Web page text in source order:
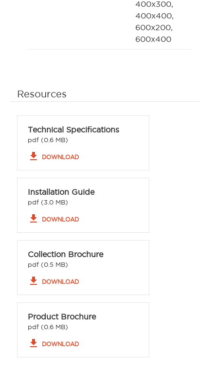
400x300,
400x400,
600x200,
600x400
Resources
Technical Specifications
pdf (0.6 MB)
file_download DOWNLOAD
Installation Guide
pdf (3.0 MB)
file_download DOWNLOAD
Collection Brochure
pdf (0.5 MB)
file_download DOWNLOAD
Product Brochure
pdf (0.6 MB)
file_download DOWNLOAD